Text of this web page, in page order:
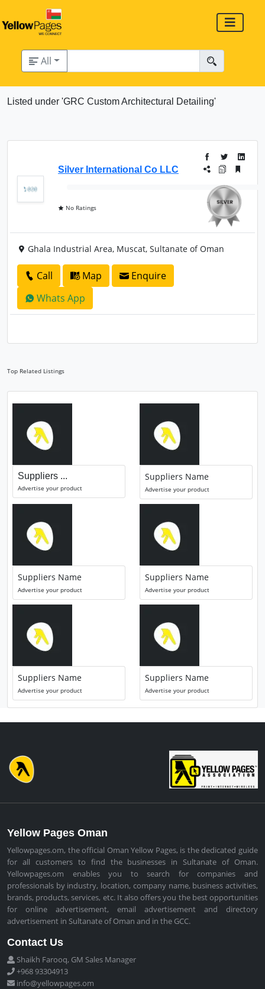
All
Listed under 'GRC Custom Architectural Detailing'
Silver International Co LLC
No Ratings
Ghala Industrial Area, Muscat, Sultanate of Oman
Call Map
Enquire
Whats App
Top Related Listings
Suppliers ...
Advertise your product
Suppliers Name
Advertise your product
Suppliers Name
Advertise your product
Suppliers Name
Advertise your product
Suppliers Name
Advertise your product
Suppliers Name
Advertise your product
Yellow Pages Oman
Yellowpages.om, the official Oman Yellow Pages, is the dedicated guide
for all customers to find the businesses in Sultanate of Oman.
Yellowpages.om enables you to search for companies and
professionals by industry, location, company name, business activities,
brands, products, services, etc. It also offers you the best opportunities
for online advertisement, email advertisement and directory
advertisement in Sultanate of Oman and in the GCC.
Contact Us
Shaikh Farooq, GM Sales Manager
+968 93304913
info@yellowpages.om